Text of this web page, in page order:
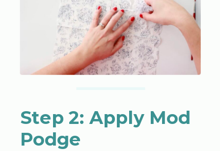
Step 2: Apply Mod
Podge